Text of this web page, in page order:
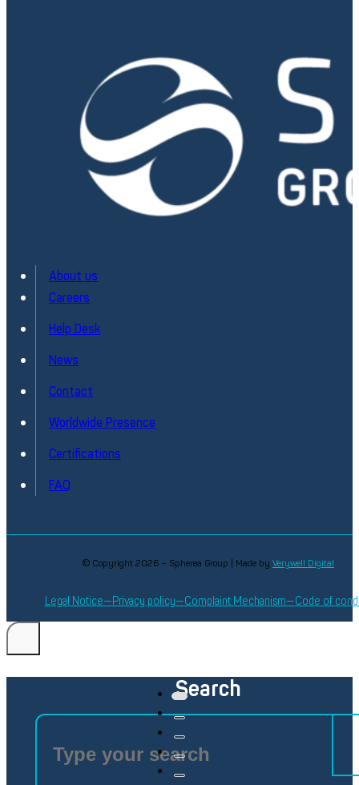
Comprehensive Field Testing for Multiple Laser Types
About us
Careers
Help Desk
News
Contact
Worldwide Presence
Certifications
FAQ
© Copyright 2026 – Spherea Group | Made by Verywell Digital
Legal Notice Privacy policy Complaint Mechanism Code of
Search